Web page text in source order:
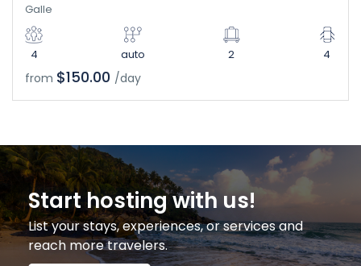
Galle
4 auto 2 4
from $150.00 /day
Start hosting with us!
List your stays, experiences, or services and
reach more travelers.